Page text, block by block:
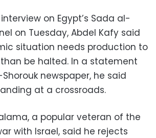
on Egypt’s Sada al-
on Tuesday, Abdel Kafy said
situation needs production to
be halted. In a statement
newspaper, he said
at a crossroads.
a popular veteran of the
with Israel, said he rejects